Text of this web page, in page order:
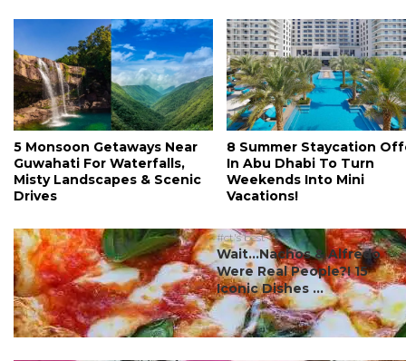
5 Monsoon Getaways Near
Guwahati For Waterfalls,
Misty Landscapes & Scenic
Drives
8 Summer Staycation
In Abu Dhabi To Turn
Weekends Into Mini
Vacations!
#ct's best
Wait…Nachos & Alfredo
Were Real People?! 15
Iconic Dishes ...